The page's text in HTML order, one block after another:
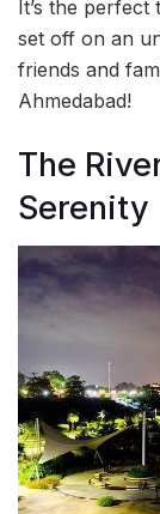
It’s the
set off on an
friends and
Ahmedabad!
The
Serenity